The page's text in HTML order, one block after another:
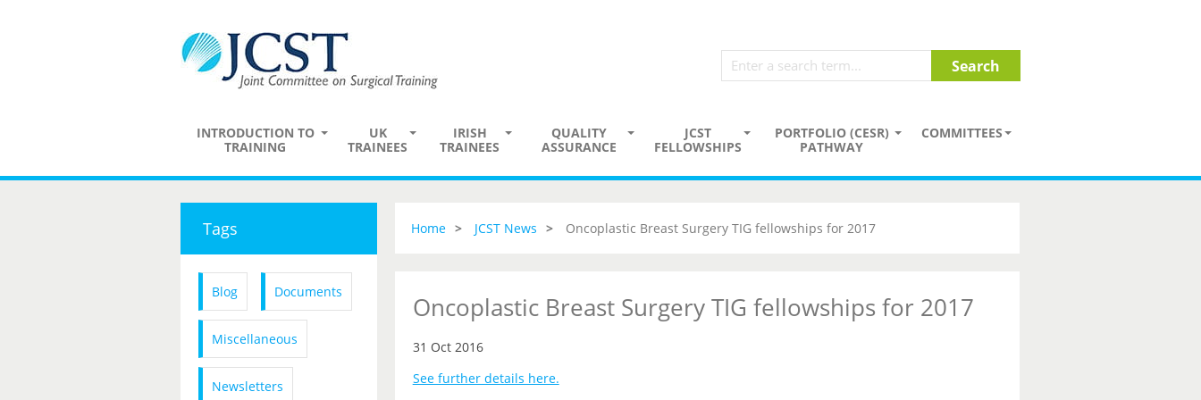
INTRODUCTION TO
TRAINING
UK
TRAINEES
IRISH
TRAINEES
QUALITY
ASSURANCE
JCST
FELLOWSHIPS
PORTFOLIO (CESR)
PATHWAY
COMMITTEES
Tags
Blog Documents
Miscellaneous
Newsletters
Home JCST News Oncoplastic Breast Surgery TIG fellowships for 2017
Oncoplastic Breast Surgery TIG fellowships for 2017
31 Oct 2016
See further details here.